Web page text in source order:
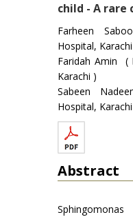
child - A rare
Farheen
Hospital,
Faridah Amin (
Karachi )
Sabeen
Hospital,
Abstract